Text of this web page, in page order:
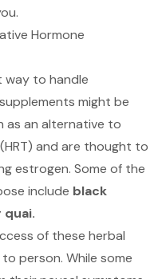
Hormone
way to handle
might be
as an alternative to
and are thought to
estrogen. Some of the
include black
quai.
of these herbal
person. While some